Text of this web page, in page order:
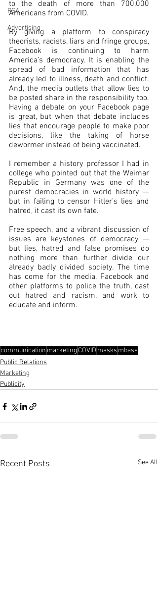
PSA
Advertising
to the death of more than 700,000
Americans from COVID.
By giving a platform to conspiracy
theorists, racists, liars and fringe groups,
Facebook is continuing to harm
America’s democracy. It is enabling the
spread of bad information that has
already led to illness, death and conflict.
And, the media outlets that allow lies to
be posted share in the responsibility too.
Having a debate on your Facebook page
is great, but when that debate includes
lies that encourage people to make poor
decisions, like the taking of horse
dewormer instead of being vaccinated.
I remember a history professor I had in
college who pointed out that the Weimar
Republic in Germany was one of the
purest democracies in world history —
but in failing to censor Hitler’s lies and
hatred, it cast its own fate.
Free speech, and a vibrant discussion of
issues are keystones of democracy —
but lies, hatred and false promises do
nothing more than further divide our
already badly divided society. The time
has come for the media, Facebook and
other platforms to police the truth, cast
out hatred and racism, and work to
educate and inform.
communication marketing COVID masks mbass
Public Relations
Marketing
Publicity
Recent Posts See All